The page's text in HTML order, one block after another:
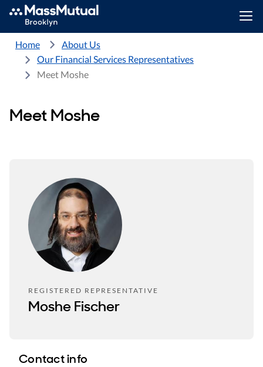
Home
About Us
Our Financial Services Representatives
Meet Moshe
Meet Moshe
REGISTERED REPRESENTATIVE
Moshe Fischer
Contact info